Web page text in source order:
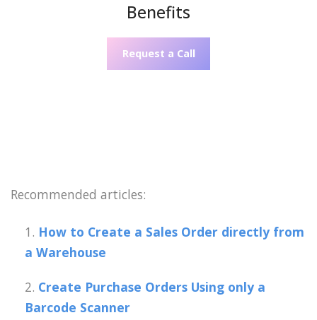
Benefits
Request a Call
Recommended articles:
How to Create a Sales Order directly from
a Warehouse
Create Purchase Orders Using only a
Barcode Scanner